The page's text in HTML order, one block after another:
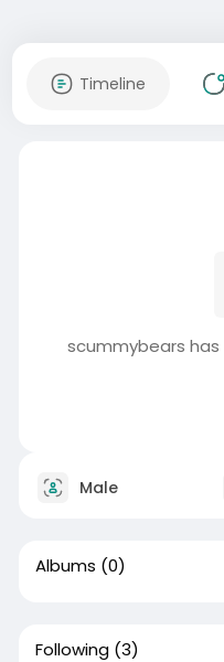
Timeline
scummybears
Male
Albums (0)
Following (3)